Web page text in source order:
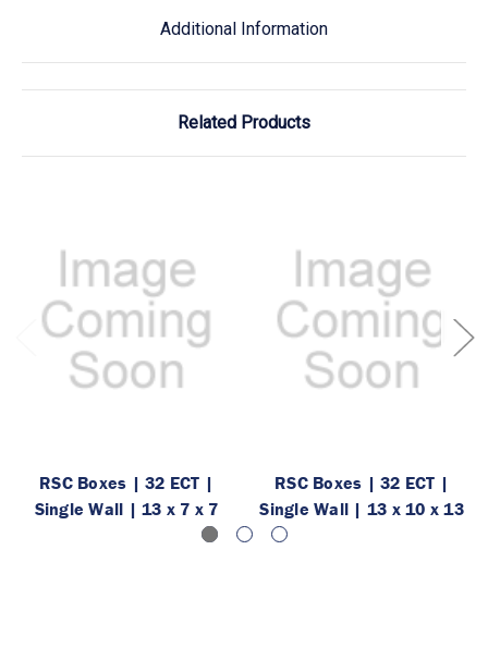
Additional Information
Related Products
RSC Boxes | 32 ECT |
Single Wall | 13 x 7 x 7
RSC Boxes | 32 ECT |
Single Wall | 13 x 10 x 13